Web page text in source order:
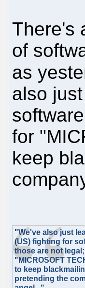
There's
of
as
also
for
keep
"We've also just
(US) fighting for
those are not
"MICROSOFT
to keep
pretending the